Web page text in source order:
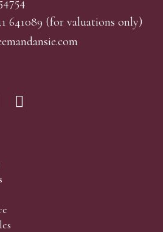
641089 (for valuations only)
e.com